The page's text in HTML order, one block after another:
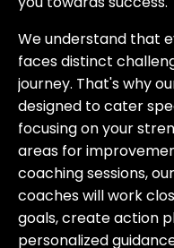
We understand that
faces distinct
journey. That's why
designed to cater
focusing on your
areas for
coaching sessions,
coaches will work
goals, create action
personalized